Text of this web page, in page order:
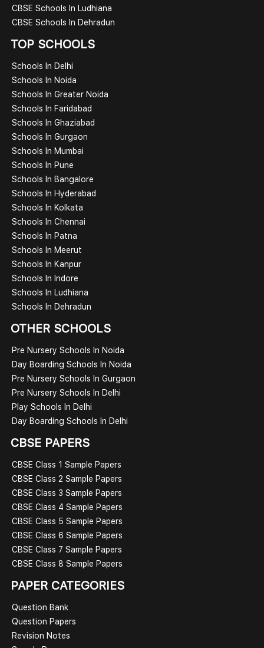
CBSE Schools In Ludhiana
CBSE Schools In Dehradun
TOP SCHOOLS
Schools In Delhi
Schools In Noida
Schools In Greater Noida
Schools In Faridabad
Schools In Ghaziabad
Schools In Gurgaon
Schools In Mumbai
Schools In Pune
Schools In Bangalore
Schools In Hyderabad
Schools In Kolkata
Schools In Chennai
Schools In Patna
Schools In Meerut
Schools In Kanpur
Schools In Indore
Schools In Ludhiana
Schools In Dehradun
OTHER SCHOOLS
Pre Nursery Schools In Noida
Day Boarding Schools In Noida
Pre Nursery Schools In Gurgaon
Pre Nursery Schools In Delhi
Play Schools In Delhi
Day Boarding Schools In Delhi
CBSE PAPERS
CBSE Class 1 Sample Papers
CBSE Class 2 Sample Papers
CBSE Class 3 Sample Papers
CBSE Class 4 Sample Papers
CBSE Class 5 Sample Papers
CBSE Class 6 Sample Papers
CBSE Class 7 Sample Papers
CBSE Class 8 Sample Papers
PAPER CATEGORIES
Question Bank
Question Papers
Revision Notes